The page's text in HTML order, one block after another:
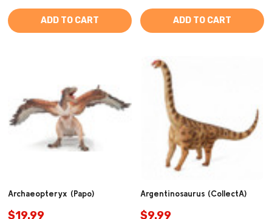
ADD TO CART ADD TO CART
Archaeopteryx (Papo)
$19.99
Argentinosaurus (CollectA)
$9.99